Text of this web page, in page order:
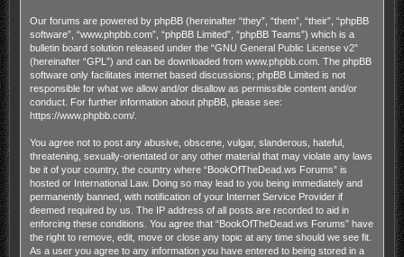
Our forums are powered by phpBB (hereinafter “they”, “them”, “their”, “phpBB
software”, “www.phpbb.com”, “phpBB Limited”, “phpBB Teams”) which is a
bulletin board solution released under the “GNU General Public License v2”
(hereinafter “GPL”) and can be downloaded from www.phpbb.com. The phpBB
software only facilitates internet based discussions; phpBB Limited is not
responsible for what we allow and/or disallow as permissible content and/or
conduct. For further information about phpBB, please see:
https://www.phpbb.com/.
You agree not to post any abusive, obscene, vulgar, slanderous, hateful,
threatening, sexually-orientated or any other material that may violate any laws
be it of your country, the country where “BookOfTheDead.ws Forums” is
hosted or International Law. Doing so may lead to you being immediately and
permanently banned, with notification of your Internet Service Provider if
deemed required by us. The IP address of all posts are recorded to aid in
enforcing these conditions. You agree that “BookOfTheDead.ws Forums” have
the right to remove, edit, move or close any topic at any time should we see fit.
As a user you agree to any information you have entered to being stored in a